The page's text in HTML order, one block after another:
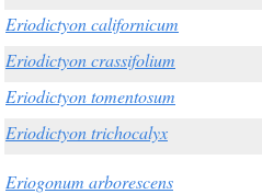
Eriodictyon californicum
Eriodictyon crassifolium
Eriodictyon tomentosum
Eriodictyon trichocalyx
Eriogonum arborescens